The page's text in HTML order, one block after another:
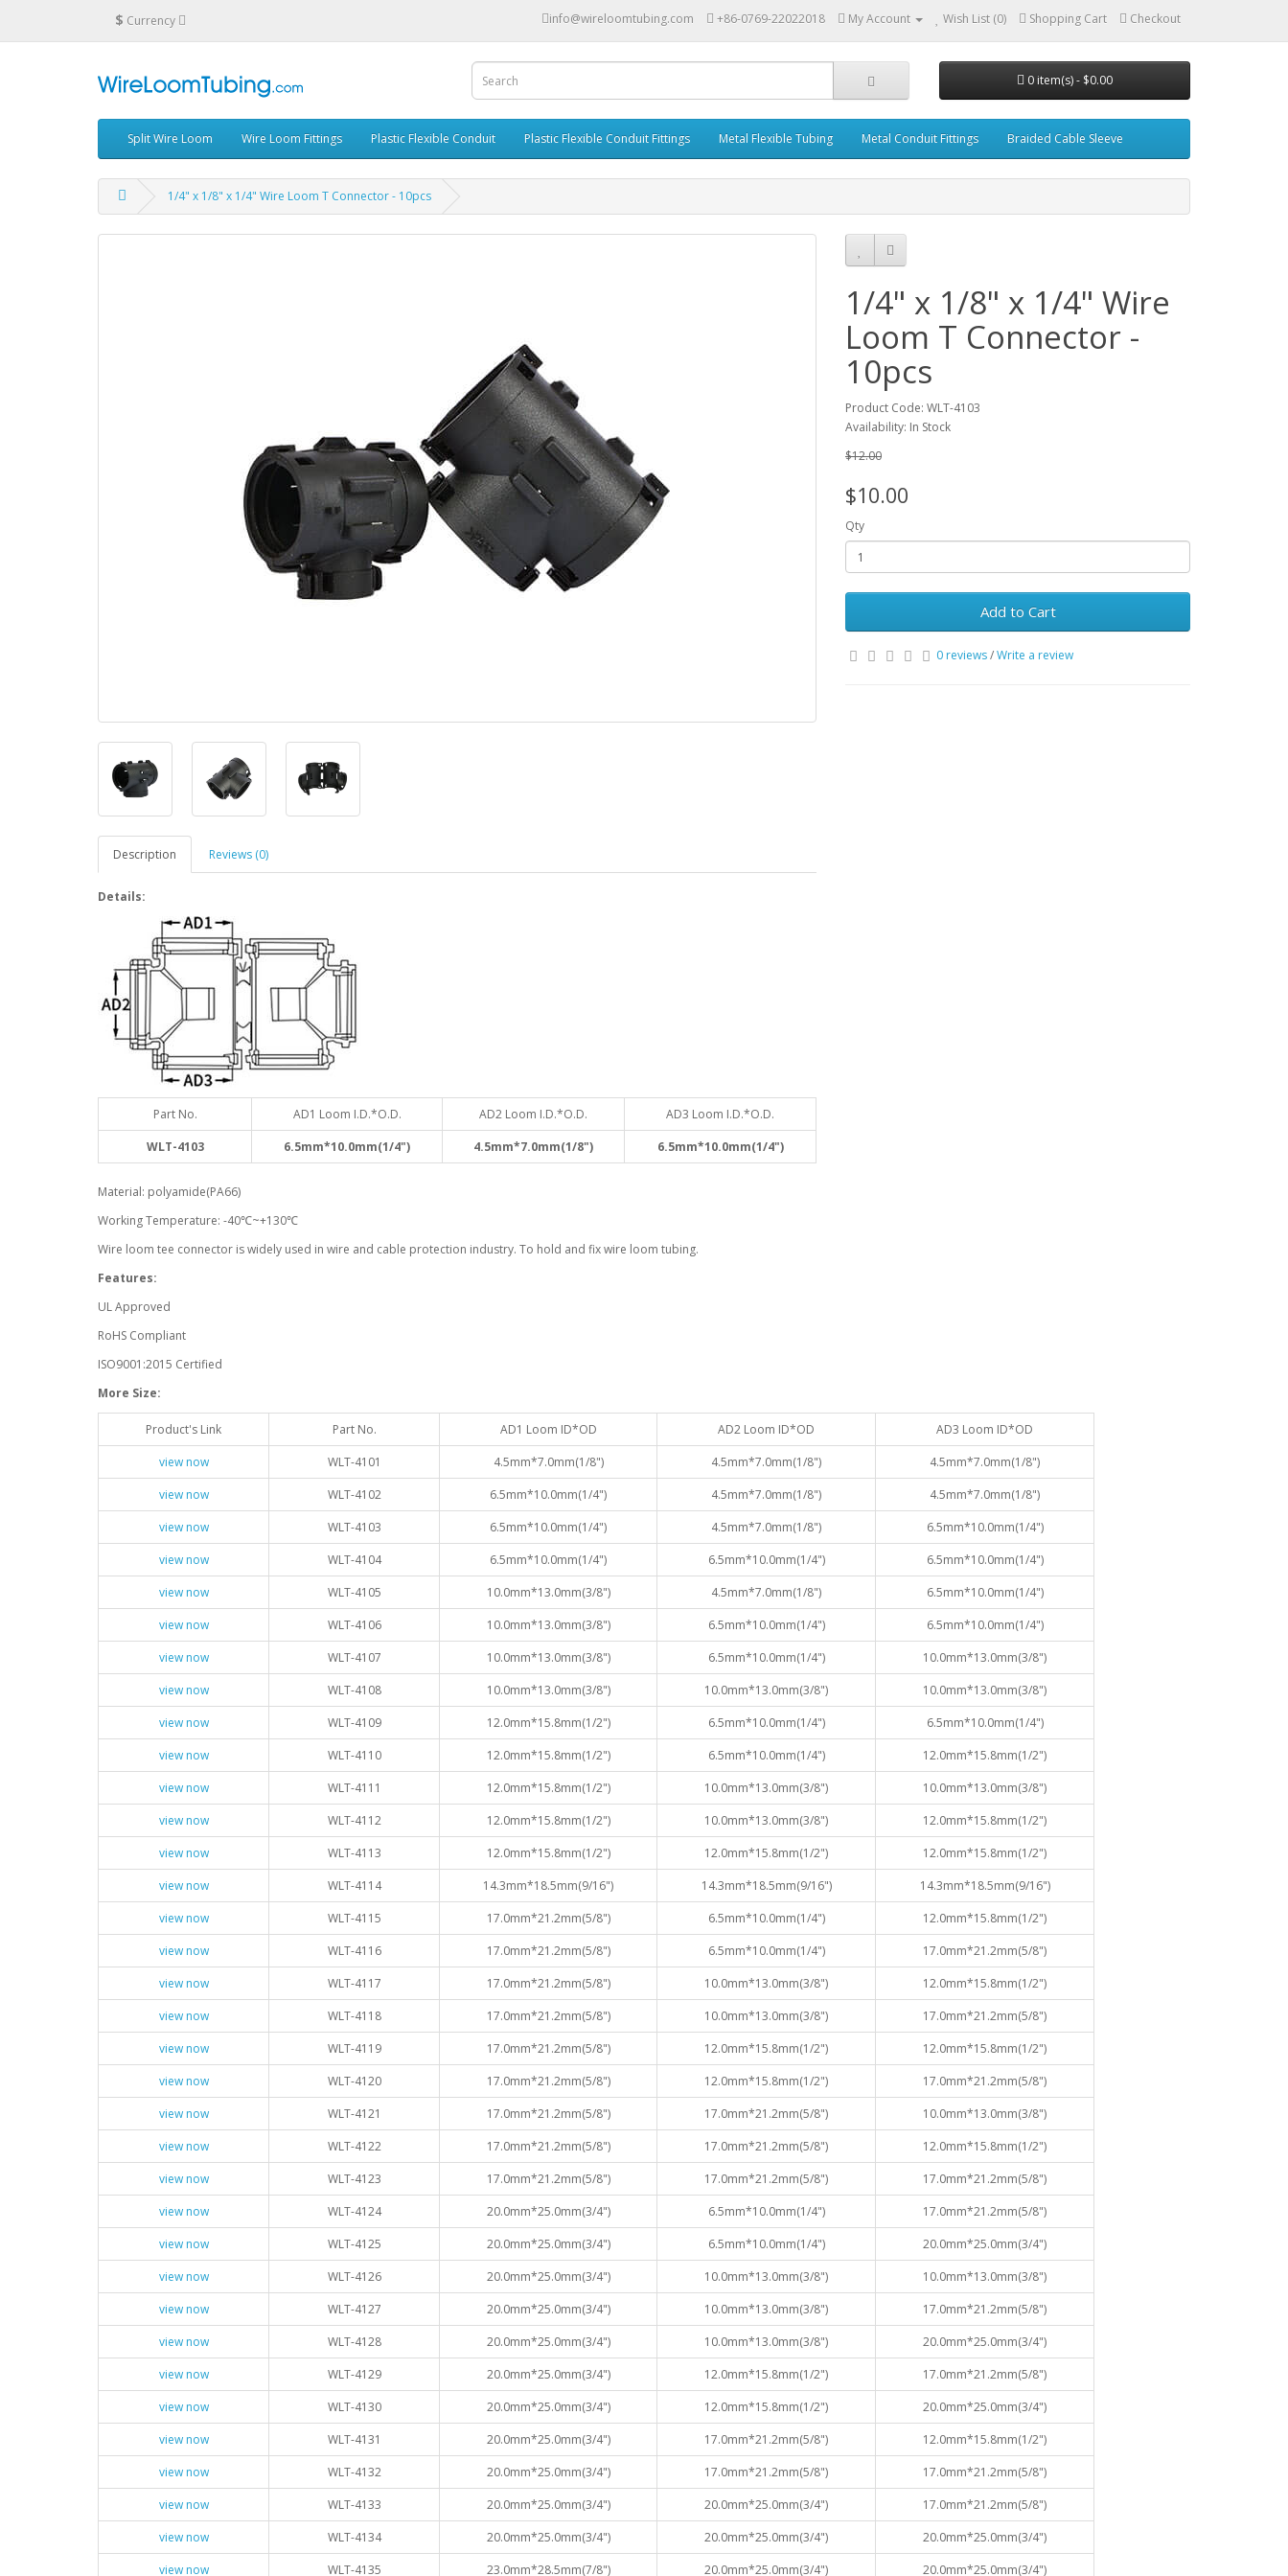
$ Currency info@wireloomtubing.com +86-0769-22022018 My Account Wish List (0) Shopping Cart Checkout
0 item(s) - $0.00
Split Wire Loom Wire Loom Fittings Plastic Flexible Conduit Plastic Flexible Conduit Fittings Metal Flexible Tubing Metal Conduit Fittings Braided Cable Sleeve
1/4" x 1/8" x 1/4" Wire Loom T Connector - 10pcs
Description Reviews (0)
Details:
Part No. AD1 Loom I.D.*O.D. AD2 Loom I.D.*O.D.
AD3 Loom I.D.*O.D.
WLT-4103
6.5mm*10.0mm(1/4") 4.5mm*7.0mm(1/8") 6.5mm*10.0mm(1/4")
Material: polyamide(PA66)
Working Temperature: -40℃~+130℃
Wire loom tee connector is widely used in wire and cable protection industry. To hold and fix wire loom tubing.
Features:
UL Approved
RoHS Compliant
ISO9001:2015 Certified
More Size:
Product's Link Part No. AD1 Loom ID*OD AD2 Loom ID*OD
AD3 Loom ID*OD
view now
WLT-4101 4.5mm*7.0mm(1/8") 4.5mm*7.0mm(1/8")
4.5mm*7.0mm(1/8")
view now
WLT-4102 6.5mm*10.0mm(1/4") 4.5mm*7.0mm(1/8")
4.5mm*7.0mm(1/8")
view now
WLT-4103 6.5mm*10.0mm(1/4") 4.5mm*7.0mm(1/8")
6.5mm*10.0mm(1/4")
view now
WLT-4104 6.5mm*10.0mm(1/4") 6.5mm*10.0mm(1/4")
6.5mm*10.0mm(1/4")
view now
WLT-4105 10.0mm*13.0mm(3/8") 4.5mm*7.0mm(1/8")
6.5mm*10.0mm(1/4")
view now
WLT-4106 10.0mm*13.0mm(3/8") 6.5mm*10.0mm(1/4")
6.5mm*10.0mm(1/4")
view now
WLT-4107 10.0mm*13.0mm(3/8") 6.5mm*10.0mm(1/4")
10.0mm*13.0mm(3/8")
view now
WLT-4108 10.0mm*13.0mm(3/8") 10.0mm*13.0mm(3/8")
10.0mm*13.0mm(3/8")
view now
WLT-4109 12.0mm*15.8mm(1/2") 6.5mm*10.0mm(1/4")
6.5mm*10.0mm(1/4")
view now
WLT-4110 12.0mm*15.8mm(1/2") 6.5mm*10.0mm(1/4")
12.0mm*15.8mm(1/2")
view now
WLT-4111 12.0mm*15.8mm(1/2") 10.0mm*13.0mm(3/8")
10.0mm*13.0mm(3/8")
view now
WLT-4112 12.0mm*15.8mm(1/2") 10.0mm*13.0mm(3/8")
12.0mm*15.8mm(1/2")
view now
WLT-4113 12.0mm*15.8mm(1/2") 12.0mm*15.8mm(1/2")
12.0mm*15.8mm(1/2")
view now
WLT-4114 14.3mm*18.5mm(9/16") 14.3mm*18.5mm(9/16")
14.3mm*18.5mm(9/16")
view now
WLT-4115 17.0mm*21.2mm(5/8") 6.5mm*10.0mm(1/4")
12.0mm*15.8mm(1/2")
view now
WLT-4116 17.0mm*21.2mm(5/8") 6.5mm*10.0mm(1/4")
17.0mm*21.2mm(5/8")
view now
WLT-4117 17.0mm*21.2mm(5/8") 10.0mm*13.0mm(3/8")
12.0mm*15.8mm(1/2")
view now
WLT-4118 17.0mm*21.2mm(5/8") 10.0mm*13.0mm(3/8")
17.0mm*21.2mm(5/8")
view now
WLT-4119 17.0mm*21.2mm(5/8") 12.0mm*15.8mm(1/2")
12.0mm*15.8mm(1/2")
view now
WLT-4120 17.0mm*21.2mm(5/8") 12.0mm*15.8mm(1/2")
17.0mm*21.2mm(5/8")
view now
WLT-4121 17.0mm*21.2mm(5/8") 17.0mm*21.2mm(5/8")
10.0mm*13.0mm(3/8")
view now
WLT-4122 17.0mm*21.2mm(5/8") 17.0mm*21.2mm(5/8")
12.0mm*15.8mm(1/2")
view now
WLT-4123 17.0mm*21.2mm(5/8") 17.0mm*21.2mm(5/8")
17.0mm*21.2mm(5/8")
view now
WLT-4124 20.0mm*25.0mm(3/4") 6.5mm*10.0mm(1/4")
17.0mm*21.2mm(5/8")
view now
WLT-4125 20.0mm*25.0mm(3/4") 6.5mm*10.0mm(1/4")
20.0mm*25.0mm(3/4")
view now
WLT-4126 20.0mm*25.0mm(3/4") 10.0mm*13.0mm(3/8")
10.0mm*13.0mm(3/8")
view now
WLT-4127 20.0mm*25.0mm(3/4") 10.0mm*13.0mm(3/8")
17.0mm*21.2mm(5/8")
view now
WLT-4128 20.0mm*25.0mm(3/4") 10.0mm*13.0mm(3/8")
20.0mm*25.0mm(3/4")
view now
WLT-4129 20.0mm*25.0mm(3/4") 12.0mm*15.8mm(1/2")
17.0mm*21.2mm(5/8")
view now
WLT-4130 20.0mm*25.0mm(3/4") 12.0mm*15.8mm(1/2")
20.0mm*25.0mm(3/4")
view now
WLT-4131 20.0mm*25.0mm(3/4") 17.0mm*21.2mm(5/8")
12.0mm*15.8mm(1/2")
view now
WLT-4132 20.0mm*25.0mm(3/4") 17.0mm*21.2mm(5/8")
17.0mm*21.2mm(5/8")
view now
WLT-4133 20.0mm*25.0mm(3/4") 20.0mm*25.0mm(3/4")
17.0mm*21.2mm(5/8")
view now
WLT-4134 20.0mm*25.0mm(3/4") 20.0mm*25.0mm(3/4")
20.0mm*25.0mm(3/4")
view now
WLT-4135 23.0mm*28.5mm(7/8") 20.0mm*25.0mm(3/4") 20.0mm*25.0mm(3/4")
1/4" x 1/8" x 1/4" Wire
Loom T Connector -
10pcs
Product Code: WLT-4103
Availability: In Stock
$12.00
$10.00
Qty
Add to Cart
0 reviews/Write a review